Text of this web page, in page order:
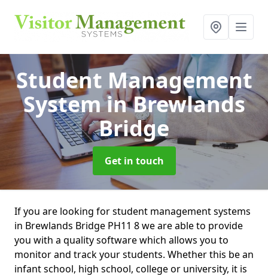
Student Management
Systemin Brewlands
Bridge
Get in touch
If you are looking for student management systems
in Brewlands Bridge PH11 8 we are able to provide
you with a quality software which allows you to
monitor and track your students. Whether this be an
infant school, high school, college or university, it is